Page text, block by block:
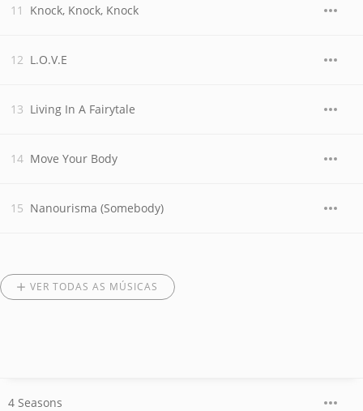
Knock, Knock, Knock
L.O.V.E
Living In A Fairytale
Move Your Body
Nanourisma (Somebody)
VER TODAS AS MÚSICAS
4 Seasons